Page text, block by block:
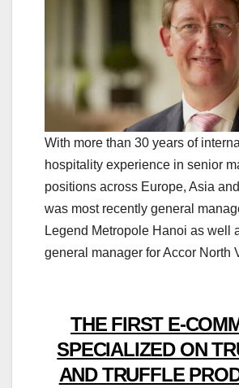
With more than 30 years of
hospitality experience in senior
positions across Europe, Asia
was most recently general
Legend Metropole Hanoi as well
general manager for Accor North
THE FIRST E-
SPECIALIZED ON
AND TRUFFLE